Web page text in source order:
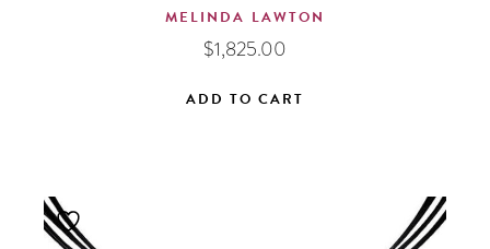
MELINDA LAWTON
$1,825.00
ADD TO CART